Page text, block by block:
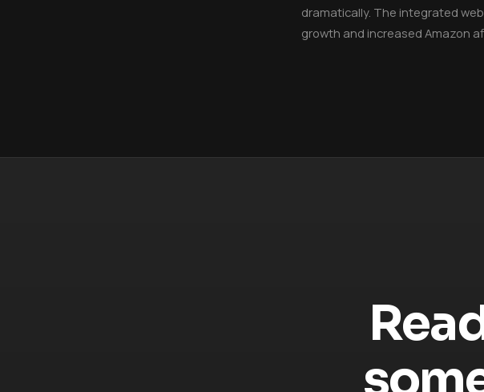
dramatically. The integrated
growth and increased Amazon